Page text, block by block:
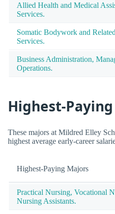
Allied Health and Medical
Services.
Somatic Bodywork and
Services.
Business Administration,
Operations.
Highest-
These majors at Mildred Elley
highest average early-career
Highest-Paying Majors
Practical Nursing, Vocational
Nursing Assistants.